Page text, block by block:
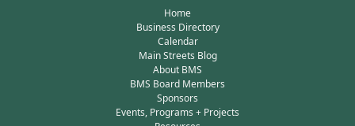
Home
Business Directory
Calendar
Main Streets Blog
About BMS
BMS Board Members
Sponsors
Events, Programs + Projects